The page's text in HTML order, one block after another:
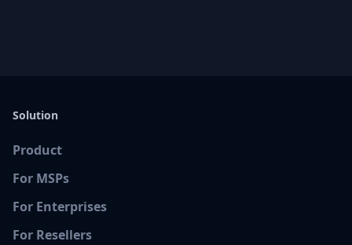
Solution
Product
For MSPs
For Enterprises
For Resellers